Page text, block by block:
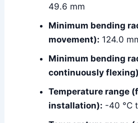
49.6 mm
Minimum bending
movement): 124.0
Minimum bending
continuously
Temperature range
installation): -40 °C